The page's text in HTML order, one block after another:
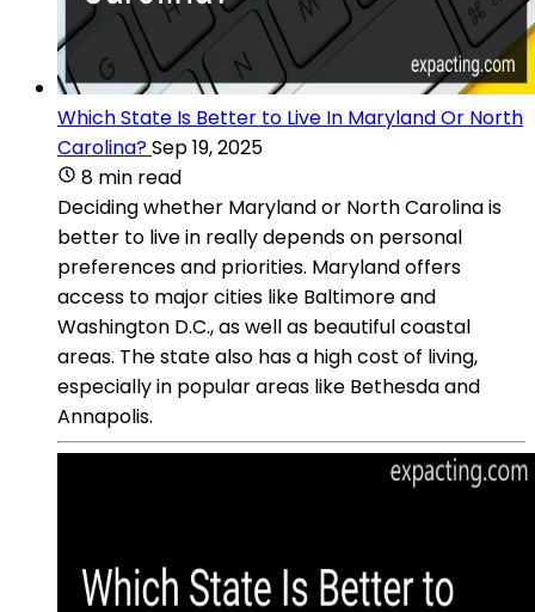
Which State Is Better to Live In Maryland Or North
Carolina?Sep 19, 2025
8 min read
Deciding whether Maryland or North Carolina is
better to live in really depends on personal
preferences and priorities. Maryland offers
access to major cities like Baltimore and
Washington D.C., as well as beautiful coastal
areas. The state also has a high cost of living,
especially in popular areas like Bethesda and
Annapolis.